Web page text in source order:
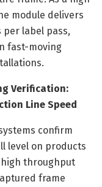
module delivers
label pass,
fast-moving
Verification:
Line Speed
confirm
level on products
throughput
frame